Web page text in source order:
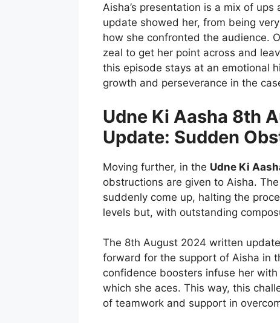
Aisha’s presentation is a mix of
update showed her, from being
how she confronted the audience.
zeal to get her point across and
this episode stays at an emotional
growth and perseverance in the
Udne Ki Aasha 8th
Update: Sudden
Moving further, in the Udne Ki
obstructions are given to Aisha.
suddenly come up, halting the
levels but, with outstanding
The 8th August 2024 written
forward for the support of Aisha in
confidence boosters infuse her
which she aces. This way, this
of teamwork and support in